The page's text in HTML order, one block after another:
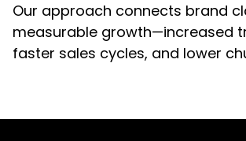
Our approach connects brand
measurable growth—increased
faster sales cycles, and lower